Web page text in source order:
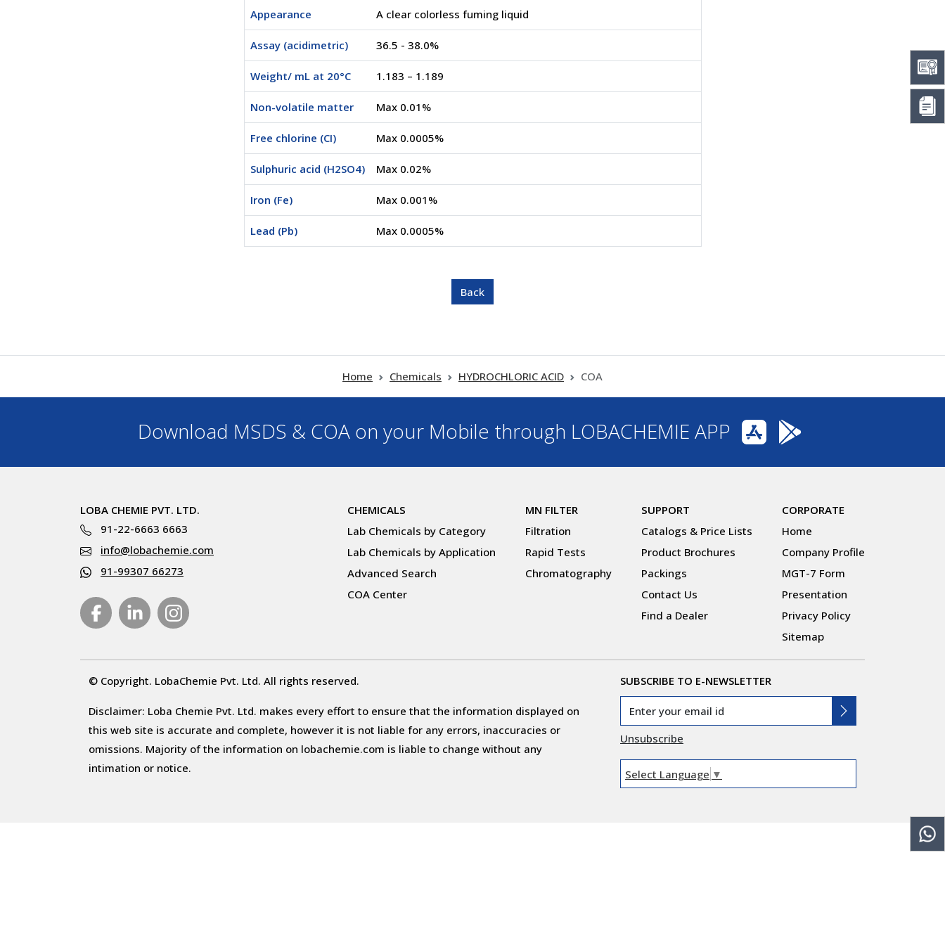
Appearance A clear colorless fuming liquid
Assay (acidimetric) 36.5 - 38.0%
Weight/ mL at 20°C 1.183 – 1.189
Non-volatile matter Max 0.01%
Free chlorine (CI) Max 0.0005%
Sulphuric acid (H2SO4) Max 0.02%
Iron (Fe) Max 0.001%
Lead (Pb) Max 0.0005%
Home Chemicals HYDROCHLORIC ACID COA
Download MSDS & COA on your Mobile through LOBACHEMIE APP
LOBA CHEMIE PVT. LTD.
91-22-6663 6663
info@lobachemie.com
91-99307 66273
CHEMICALS
Lab Chemicals by Category
Lab Chemicals by Application
Advanced Search
COA Center
MN FILTER
Filtration
Rapid Tests
Chromatography
SUPPORT
Catalogs & Price Lists
Product Brochures
Packings
Contact Us
Find a Dealer
CORPORATE
Home
Company Profile
MGT-7 Form
Presentation
Privacy Policy
Sitemap
© Copyright. LobaChemie Pvt. Ltd. All rights reserved.
Disclaimer: Loba Chemie Pvt. Ltd. makes every effort to ensure that the information displayed on
this web site is accurate and complete, however it is not liable for any errors, inaccuracies or
omissions. Majority of the information on lobachemie.com is liable to change without any
intimation or notice.
SUBSCRIBE TO E-NEWSLETTER
Unsubscribe
Select Language ▼